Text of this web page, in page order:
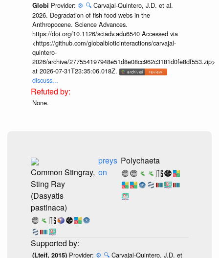
Globi Provider: ⚙️ 🔍 Carvajal-Quintero, J.D. et al.
2026. Degradation of fish food webs in the
Anthropocene. Science Advances.
https://doi.org/10.1126/sciadv.adu6540 Accessed via
<https://github.com/globalbioticinteractions/carvajal-
quintero-
2026/archive/277554197948e51d8e08cc962c3181d0fe8df553.zip>
at 2026-07-31T23:35:06.018Z.
discuss...
None.
Common Stingray,
Sting Ray
(Dasyatis
pastinaca)
preys
on
Polychaeta
(Lteif, 2015) Provider: ⚙️ 🔍 Carvajal-Quintero, J.D. et